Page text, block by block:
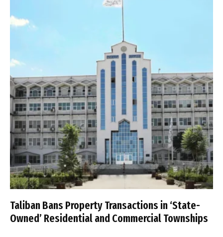
Taliban Bans Property Transactions in ‘State-
Owned’ Residential and Commercial Townships